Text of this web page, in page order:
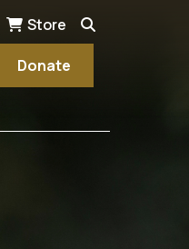
Donate
Store